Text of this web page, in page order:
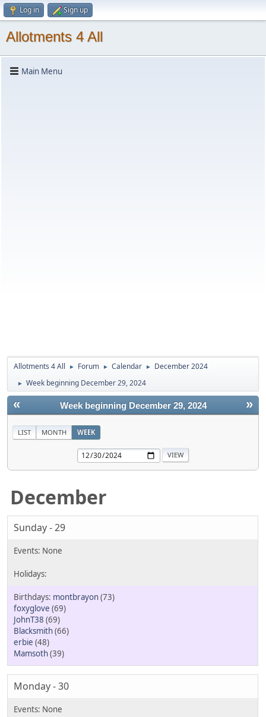
Log in Sign up
Allotments 4 All
Main Menu
Allotments 4 All ► Forum ► Calendar ► December 2024
► Week beginning December 29, 2024
« »
Week beginning December 29, 2024
LIST MONTH WEEK
December
Sunday - 29
montbrayon(73)
foxyglove (69)
JohnT38 (69)
Blacksmith(66)
erbie (48)
Mamsoth(39)
Monday - 30